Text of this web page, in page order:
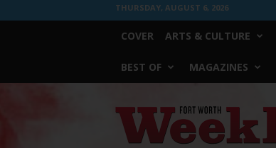
THURSDAY, AUGUST 6, 2026
COVER ARTS & CULTURE
BEST OF MAGAZINES
Worth
Weekly